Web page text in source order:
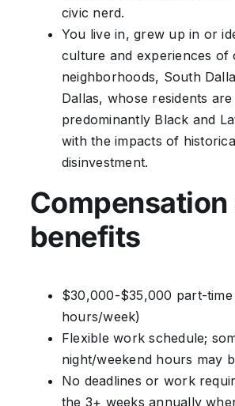
civic nerd.
You live in, grew up in or
culture and experiences of
neighborhoods, South
Dallas, whose residents are
predominantly Black and
with the impacts of
disinvestment.
Compensation
benefits
$30,000-$35,000 part-time
hours/week)
Flexible work schedule;
night/weekend hours may
No deadlines or work
the 3+ weeks annually